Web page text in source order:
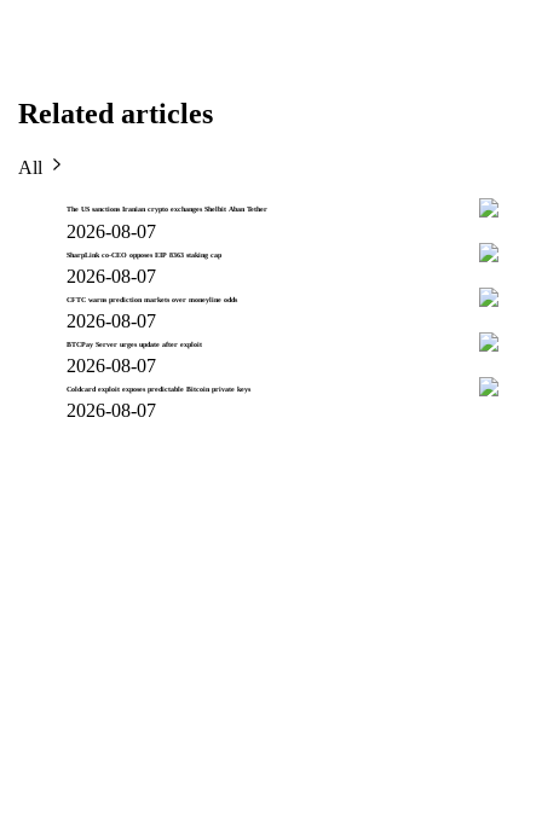
Related articles
All
The US sanctions Iranian crypto exchanges Shelbit Aban Tether
2026-08-07
SharpLink co-CEO opposes EIP 8363 staking cap
2026-08-07
CFTC warns prediction markets over moneyline odds
2026-08-07
BTCPay Server urges update after exploit
2026-08-07
Coldcard exploit exposes predictable Bitcoin private keys
2026-08-07